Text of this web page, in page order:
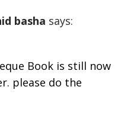
basha says:
Book is still now
please do the